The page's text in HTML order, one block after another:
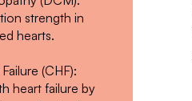
strength in
hearts.
(CHF):
heart failure by